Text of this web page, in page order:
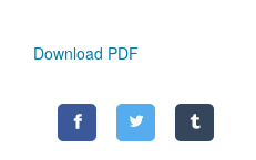
Download PDF